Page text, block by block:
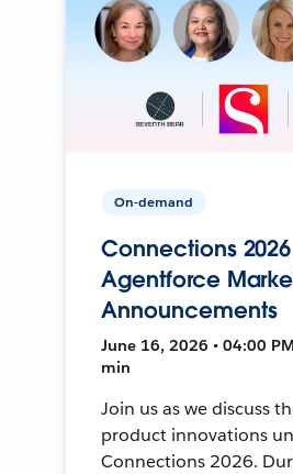
On-demand
Connections
Agentforce
Announcements
June 16, 2026 • 04:00
min
Join us as we discuss
product innovations
Connections 2026.